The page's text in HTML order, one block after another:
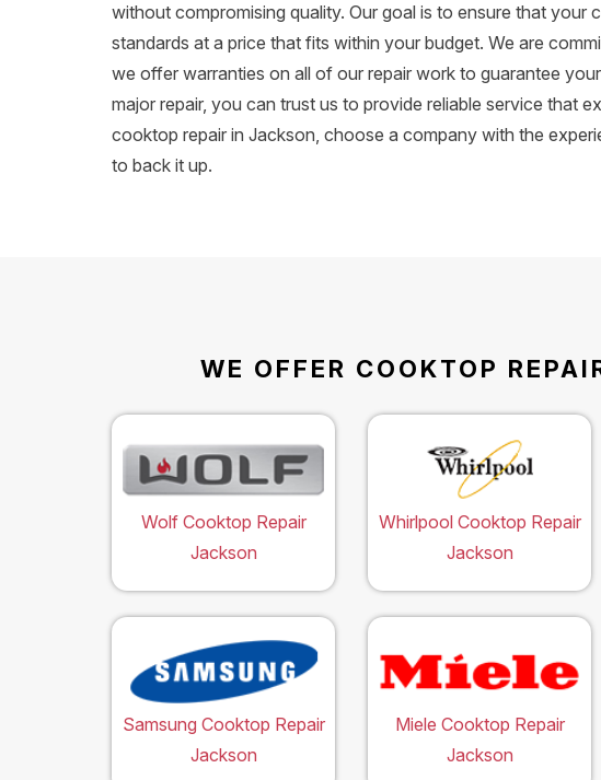
without compromising quality. Our goal is to ensure that your
standards at a price that fits within your budget. We are
we offer warranties on all of our repair work to guarantee
major repair, you can trust us to provide reliable service that
cooktop repair in Jackson, choose a company with the
to back it up.
WE OFFER COOKTOP
Wolf Cooktop Repair
Jackson
Whirlpool Cooktop Repair
Jackson
Samsung Cooktop Repair
Jackson
Miele Cooktop Repair
Jackson